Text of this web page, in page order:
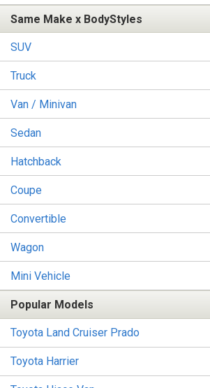
Same Make x BodyStyles
SUV
Truck
Van / Minivan
Sedan
Hatchback
Coupe
Convertible
Wagon
Mini Vehicle
Popular Models
Toyota Land Cruiser Prado
Toyota Harrier